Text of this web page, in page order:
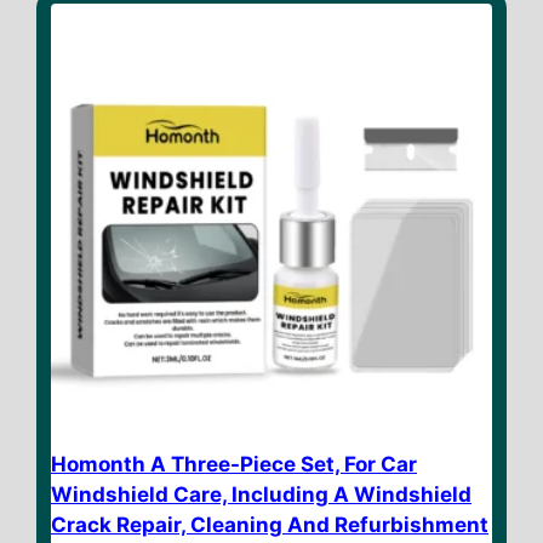
Homonth A Three-Piece Set, For Car
Windshield Care, Including A Windshield
Crack Repair, Cleaning And Refurbishment